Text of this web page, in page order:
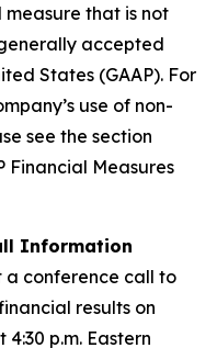
measure that is not
accepted
States (GAAP). For
use of non-
see the section
Financial Measures
Information
a conference call to
results on
p.m. Eastern